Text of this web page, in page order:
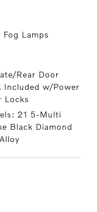
Fog Lamps
Rear Door
Included w/Power
Locks
21 5-Multi
Black Diamond